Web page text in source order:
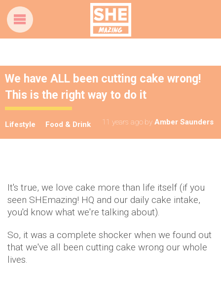
We have ALL been cutting cake wrong!
This is the right way to do it
Lifestyle Food & Drink 11 years ago by Amber Saunders
It's true, we love cake more than life itself (if you
seen SHEmazing! HQ and our daily cake intake,
you'd know what we're talking about).
So, it was a complete shocker when we found out
that we've all been cutting cake wrong our whole
lives.